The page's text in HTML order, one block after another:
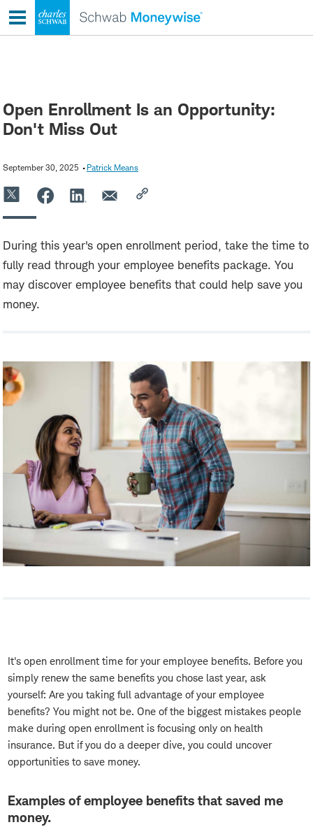
to
content
Open Enrollment Is an Opportunity:
Don't Miss Out
September 30, 2025 Patrick Means
During this year's open enrollment period, take the time to
fully read through your employee benefits package. You
may discover employee benefits that could help save you
money.
It's open enrollment time for your employee benefits. Before you
simply renew the same benefits you chose last year, ask
yourself: Are you taking full advantage of your employee
benefits? You might not be. One of the biggest mistakes people
make during open enrollment is focusing only on health
insurance. But if you do a deeper dive, you could uncover
opportunities to save money.
Examples of employee benefits that saved me
money.